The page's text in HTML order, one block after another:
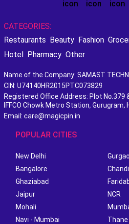
CATEGORIES:
Restaurants Beauty Fashion
Hotel Pharmacy Other
Name of the Company: SAMAST
CIN: U74140HR2015PTC073829
Registered Office Address: Plot No.379
IFFCO Chowk Metro Station, Gurugram,
Email: care@magicpin.in
POPULAR CITIES
New Delhi
Bangalore
Ghaziabad
Jaipur
NCR
Mohali
Navi - Mumbai
Thane